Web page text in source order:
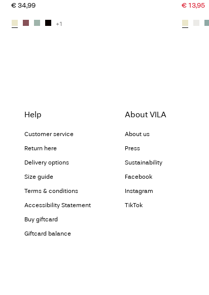
€ 34,99
+1
€ 13,95
Help
Customer service
Return here
Delivery options
Size guide
Terms & conditions
Accessibility Statement
Buy giftcard
Giftcard balance
About VILA
About us
Press
Sustainability
Facebook
Instagram
TikTok